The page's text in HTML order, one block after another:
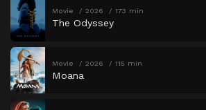
Movie 2026 173 min
The Odyssey
Movie 2026 115 min
Moana